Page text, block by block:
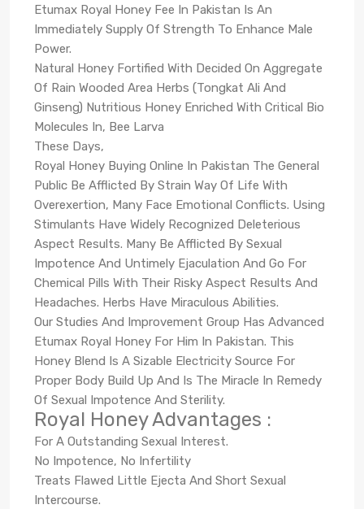
Etumax Royal Honey Fee In Pakistan Is An
Immediately Supply Of Strength To Enhance Male
Power.
Natural Honey Fortified With Decided On Aggregate
Of Rain Wooded Area Herbs (Tongkat Ali And
Ginseng) Nutritious Honey Enriched With Critical Bio
Molecules In, Bee Larva
These Days,
Royal Honey Buying Online In Pakistan The General
Public Be Afflicted By Strain Way Of Life With
Overexertion, Many Face Emotional Conflicts. Using
Stimulants Have Widely Recognized Deleterious
Aspect Results. Many Be Afflicted By Sexual
Impotence And Untimely Ejaculation And Go For
Chemical Pills With Their Risky Aspect Results And
Headaches. Herbs Have Miraculous Abilities.
Our Studies And Improvement Group Has Advanced
Etumax Royal Honey For Him In Pakistan. This
Honey Blend Is A Sizable Electricity Source For
Proper Body Build Up And Is The Miracle In Remedy
Of Sexual Impotence And Sterility.
Royal Honey Advantages :
For A Outstanding Sexual Interest.
No Impotence, No Infertility
Treats Flawed Little Ejecta And Short Sexual
Intercourse.